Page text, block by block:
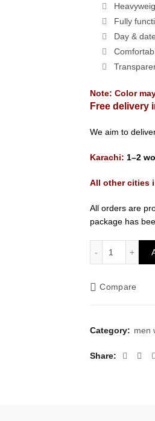
Fully
Day &
Note: Color
Free delivery
We aim to
Karachi: 1–2
All other cities
All orders are
package has
Compare
Category: men
Share